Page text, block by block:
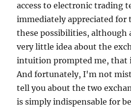
access to electronic trading
immediately appreciated for
these possibilities, although
very little idea about the
intuition prompted me, that
And fortunately, I'm not
tell you about the two
is simply indispensable for